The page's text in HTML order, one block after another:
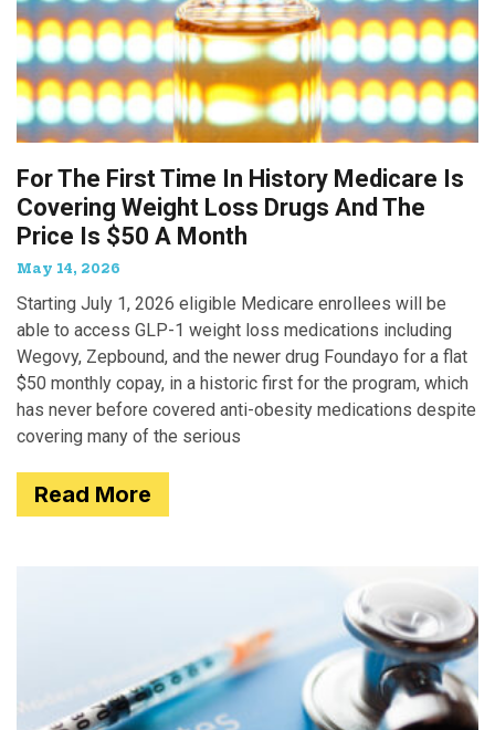
For The First Time In History Medicare Is
Covering Weight Loss Drugs And The
Price Is $50 A Month
May 14, 2026
Starting July 1, 2026 eligible Medicare enrollees will be
able to access GLP-1 weight loss medications including
Wegovy, Zepbound, and the newer drug Foundayo for a flat
$50 monthly copay, in a historic first for the program, which
has never before covered anti-obesity medications despite
covering many of the serious
Read More